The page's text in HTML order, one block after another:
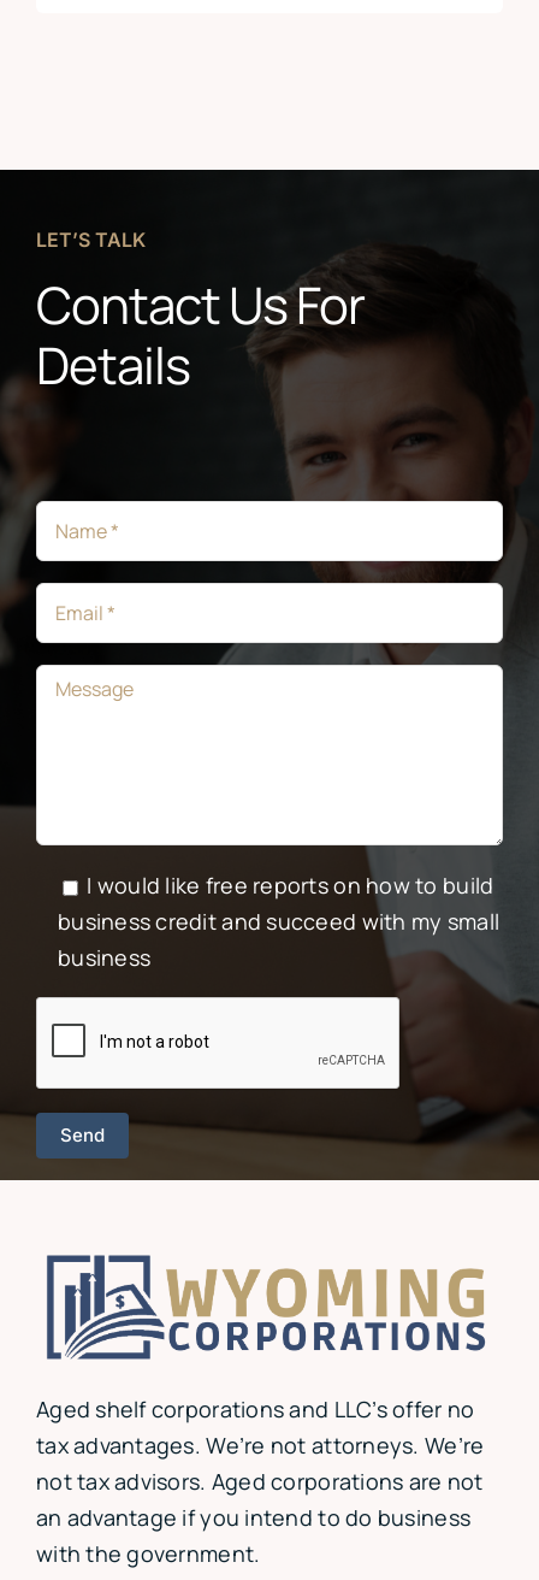
LET’S TALK
Contact Us For
Details
I would like free reports on how to build
business credit and succeed with my small
business
Aged shelf corporations and LLC’s offer no
tax advantages. We’re not attorneys. We’re
not tax advisors. Aged corporations are not
an advantage if you intend to do business
with the government.